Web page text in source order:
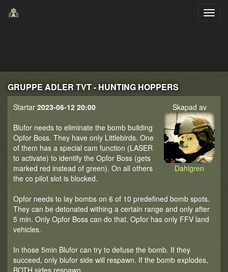
GRUPPE ADLER TVT - HUNTING HOPPERS
Skapad av
Dahlgren
Startar 2023-06-12 20:00
Blufor needs to eliminate the bomb building
Opfor Boss. They have only Littlebirds. One
of them has a special cam function (LASER
to activate) to identify the Opfor Boss (gets
marked red instead of green). On all others
the co pilot slot is blocked.
Opfor needs to lay bombs on 6 of 10 predefined bomb spots.
They can be detonated withing a certain range and only after
5 min. Only Opfor Boss can do that. Opfor has only FFV land
vehicles.
In those 5min Blufor can try to defuse the bomb. If they
succeed, only blufor side will respawn. If the bomb explodes,
BOTH sides respawn.